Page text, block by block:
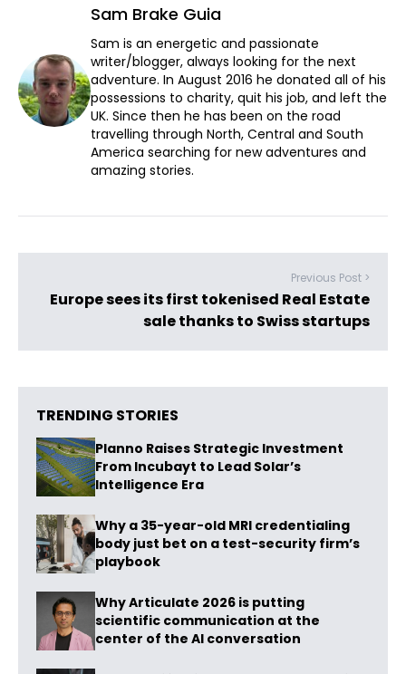
Sam Brake Guia
Sam is an energetic and passionate
writer/blogger, always looking for the next
adventure. In August 2016 he donated all of his
possessions to charity, quit his job, and left the
UK. Since then he has been on the road
travelling through North, Central and South
America searching for new adventures and
amazing stories.
Previous Post >
Europe sees its first tokenised Real Estate
sale thanks to Swiss startups
TRENDING STORIES
Planno Raises Strategic Investment
From Incubayt to Lead Solar’s
Intelligence Era
Why a 35-year-old MRI credentialing
body just bet on a test-security firm’s
playbook
Why Articulate 2026 is putting
scientific communication at the
center of the AI conversation